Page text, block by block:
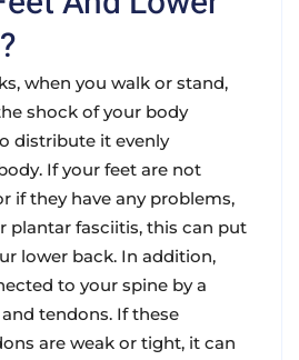
when you walk or stand,
shock of your body
distribute it evenly
If your feet are not
if they have any problems,
plantar fasciitis, this can put
lower back. In addition,
to your spine by a
tendons. If these
are weak or tight, it can